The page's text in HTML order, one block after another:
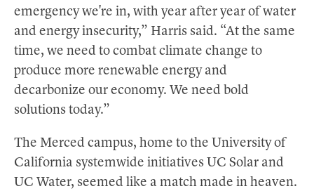
emergency we're in, with year after year of water
and energy insecurity,” Harris said. “At the same
time, we need to combat climate change to
produce more renewable energy and
decarbonize our economy. We need bold
solutions today.”
The Merced campus, home to the University of
California systemwide initiatives UC Solar and
UC Water, seemed like a match made in heaven.